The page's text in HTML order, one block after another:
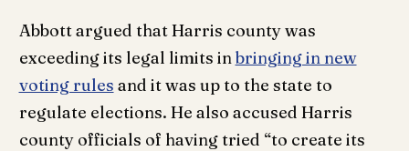
Abbott argued that Harris county was
exceeding its legal limits inbringing in new
voting rules and it was up to the state to
regulate elections. He also accused Harris
county officials of having tried “to create its